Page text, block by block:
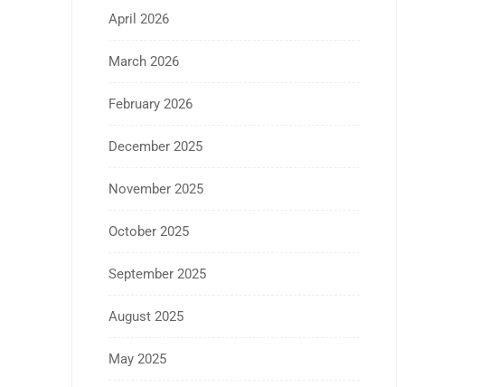
April 2026
March 2026
February 2026
December 2025
November 2025
October 2025
September 2025
August 2025
May 2025